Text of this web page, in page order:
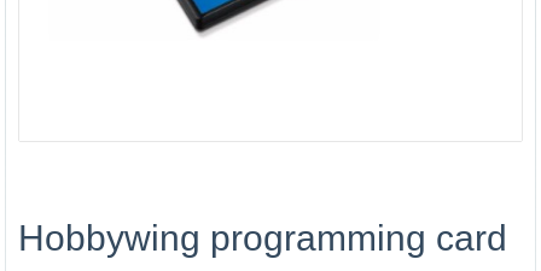
Hobbywing programming card